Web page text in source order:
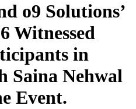
o9 Solutions’
Witnessed
in
Saina Nehwal
Event.